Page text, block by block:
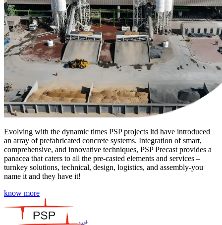
Evolving with the dynamic times PSP projects ltd have introduced
an array of prefabricated concrete systems. Integration of smart,
comprehensive, and innovative techniques, PSP Precast provides a
panacea that caters to all the pre-casted elements and services –
turnkey solutions, technical, design, logistics, and assembly-you
name it and they have it!
know more